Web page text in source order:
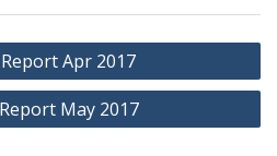
Apr 2017
May 2017